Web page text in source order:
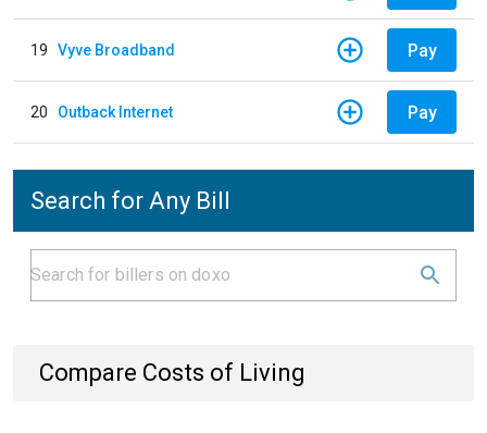
19 Vyve Broadband Pay
20 Outback Internet Pay
Search for Any Bill
Compare Costs of Living